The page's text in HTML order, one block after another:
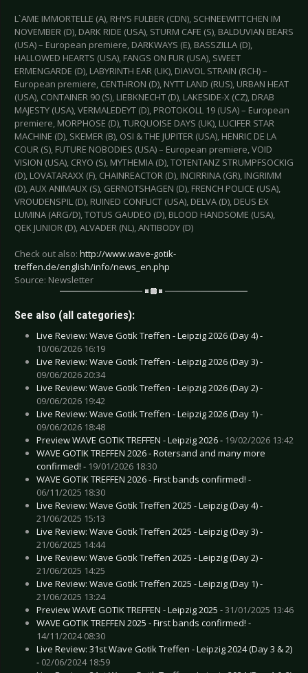
L`AME IMMORTELLE (A), RHYS FULBER (CDN), SCHNEEWITTCHEN IM
NOVEMBER (D), DARK RIDE (USA), STURM CAFE (S), BALDUVIAN BEARS
(USA) – European premiere, DARKWAYS (E), BASSZILLA (D),
HALLOWED HEARTS (USA), FANGS ON FUR (USA), SWEET
ERMENGARDE (D), LABYRINTH EAR (UK), DIAVOL STRAIN (RCH) –
European premiere, CENTHRON (D), NYTT LAND (RUS), URBAN HEAT
(USA), CONTAINER 90 (S), LIEBKNECHT (D), LAKESIDE-X (CZ), DRAB
MAJESTY (USA), VERMALEDEYT (D), PROTOKOLL 19 (USA) – European
premiere, MORPHOSE (D), TURQUOISE DAYS (UK), LUCIFER STAR
MACHINE (D), SKEMER (B), OSI & THE JUPITER (USA), HENRIC DE LA
COUR (S), FUTURE NOBODIES (USA) – European premiere, VOID
VISION (USA), CRYO (S), MYTHEMIA (D), TOTENTANZ STRUMPFSOCKIG
(D), LOVATARAXX (F), CHAINREACTOR (D), INCIRRINA (GR), INGRIMM
(D), AUX ANIMAUX (S), GERNOTSHAGEN (D), FRENCH POLICE (USA),
VROUDENSPIL (D), RUINED CONFLICT (USA), DELVA (D), DEUS EX
LUMINA (ARG/D), TOTUS GAUDEO (D), BLOOD HANDSOME (USA),
QEK JUNIOR (D), ALVADER (NL), ANTIBODY (D)
Check out also: http://www.wave-gotik-
treffen.de/english/info/news_en.php
Source: Newsletter
See also (all categories):
Live Review: Wave Gotik Treffen - Leipzig 2026 (Day 4) -
10/06/2026 16:19
Live Review: Wave Gotik Treffen - Leipzig 2026 (Day 3) -
09/06/2026 20:34
Live Review: Wave Gotik Treffen - Leipzig 2026 (Day 2) -
09/06/2026 19:42
Live Review: Wave Gotik Treffen - Leipzig 2026 (Day 1) -
09/06/2026 18:48
Preview WAVE GOTIK TREFFEN - Leipzig 2026 - 19/02/2026 13:42
WAVE GOTIK TREFFEN 2026 - Rotersand and many more
confirmed! - 19/01/2026 18:30
WAVE GOTIK TREFFEN 2026 - First bands confirmed! -
06/11/2025 18:30
Live Review: Wave Gotik Treffen 2025 - Leipzig (Day 4) -
21/06/2025 15:13
Live Review: Wave Gotik Treffen 2025 - Leipzig (Day 3) -
21/06/2025 14:44
Live Review: Wave Gotik Treffen 2025 - Leipzig (Day 2) -
21/06/2025 14:25
Live Review: Wave Gotik Treffen 2025 - Leipzig (Day 1) -
21/06/2025 13:24
Preview WAVE GOTIK TREFFEN - Leipzig 2025 -31/01/2025 13:46
WAVE GOTIK TREFFEN 2025 - First bands confirmed! -
14/11/2024 08:30
Live Review: 31st Wave Gotik Treffen - Leipzig 2024 (Day 3 & 2)
- 02/06/2024 18:59